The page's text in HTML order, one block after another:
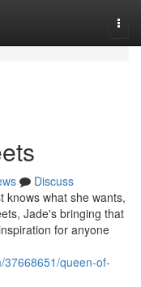
Discuss
knows what she wants,
Jade's bringing that
for anyone
37668651/queen-of-